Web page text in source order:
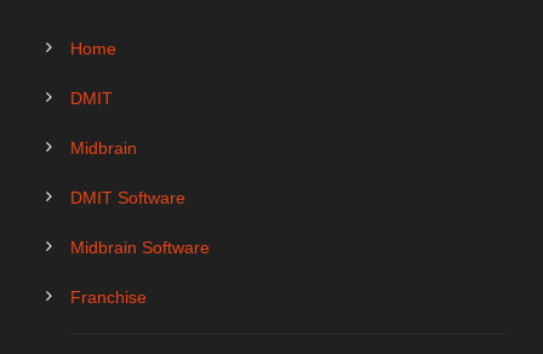
Home
DMIT
Midbrain
DMIT Software
Midbrain Software
Franchise